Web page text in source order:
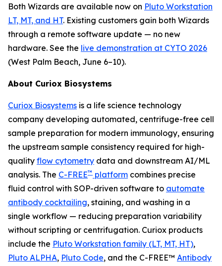
Both Wizards are available now on Pluto Workstation
LT, MT, and HT. Existing customers gain both Wizards
through a remote software update — no new
hardware. See the live demonstration at CYTO 2026
(West Palm Beach, June 6–10).
About Curiox Biosystems
Curiox Biosystems is a life science technology
company developing automated, centrifuge-free cell
sample preparation for modern immunology, ensuring
the upstream sample consistency required for high-
quality flow cytometry data and downstream AI/ML
analysis. The C-FREE™ platform combines precise
fluid control with SOP-driven software to automate
antibody cocktailing, staining, and washing in a
single workflow — reducing preparation variability
without scripting or centrifugation. Curiox products
include the Pluto Workstation family (LT, MT, HT),
Pluto ALPHA, Pluto Code, and the C-FREE™ Antibody